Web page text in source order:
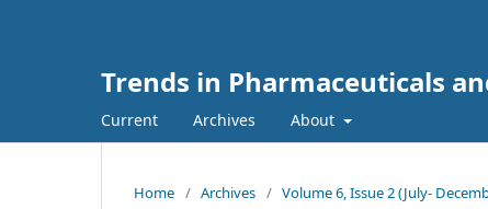
Trends in Pharmaceuticals
Current Archives About
Home / Archives / Volume 6, Issue 2 (July-